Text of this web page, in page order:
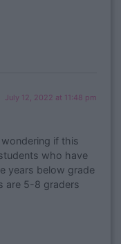
July 12, 2022 at 11:48 pm
if this
who have
years below grade
are 5-8 graders